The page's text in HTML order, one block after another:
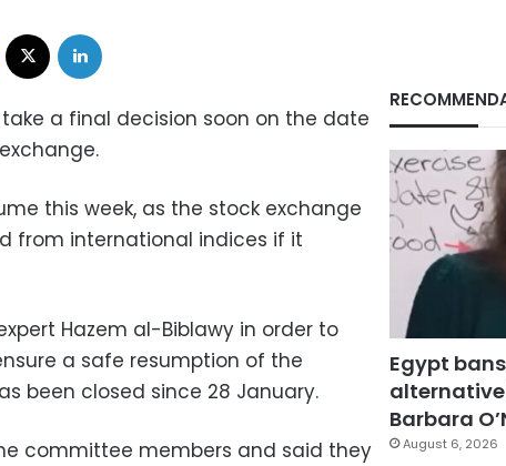
Facebook
a final decision soon on the date
this week, as the stock exchange
from international indices if it
Hazem al-Biblawy in order to
a safe resumption of the
been closed since 28 January.
committee members and said they
Egypt
Barbara
August 6, 2026